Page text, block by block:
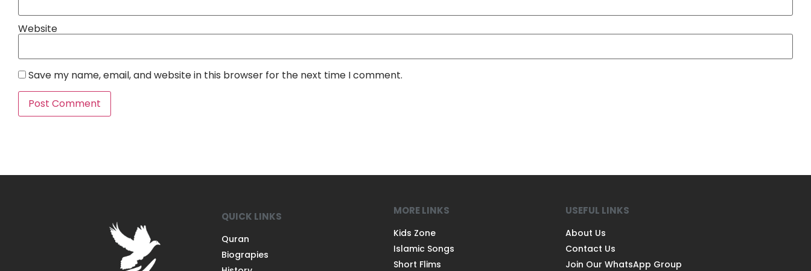
Website
Save my name, email, and website in this browser for the next time I comment.
QUICK LINKS
Quran
Biograpies
MORE LINKS
Kids Zone
Islamic Songs
Short Flims
USEFUL LINKS
About Us
Contact Us
Join Our WhatsApp Group